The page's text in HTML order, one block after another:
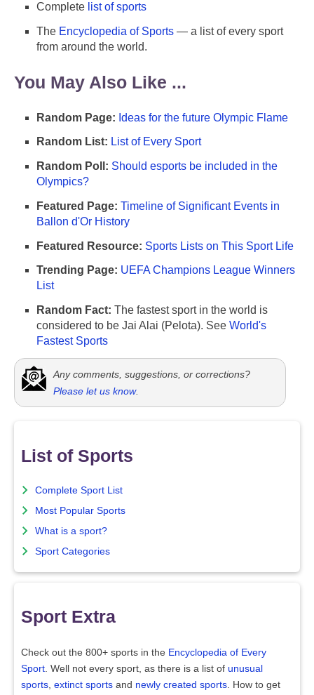
Complete list of sports
The Encyclopedia of Sports — a list of every sport
from around the world.
You May Also Like ...
Random Page: Ideas for the future Olympic Flame
Random List: List of Every Sport
Random Poll: Should esports be included in the
Olympics?
Featured Page: Timeline of Significant Events in
Ballon d'Or History
Featured Resource: Sports Lists on This Sport Life
Trending Page: UEFA Champions League Winners
List
Random Fact: The fastest sport in the world is
considered to be Jai Alai (Pelota). See World's
Fastest Sports
Any comments, suggestions, or corrections?
Please let us know.
List of Sports
Complete Sport List
Most Popular Sports
What is a sport?
Sport Categories
Sport Extra
Check out the 800+ sports in the Encyclopedia of Every
Sport. Well not every sport, as there is a list of unusual
sports, extinct sports and newly created sports. How to get